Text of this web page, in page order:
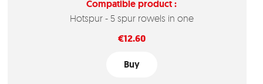
Compatible product :
Hotspur - 5 spur rowels in one
Price
€12.60
Buy